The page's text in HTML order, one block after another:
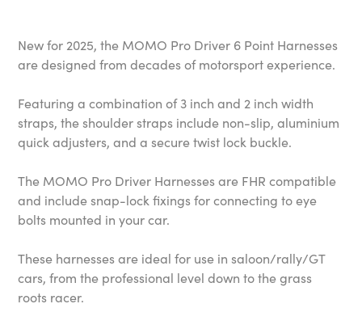
New for 2025, the MOMO Pro Driver 6 Point Harnesses
are designed from decades of motorsport experience.
Featuring a combination of 3 inch and 2 inch width
straps, the shoulder straps include non-slip, aluminium
quick adjusters, and a secure twist lock buckle.
The MOMO Pro Driver Harnesses are FHR compatible
and include snap-lock fixings for connecting to eye
bolts mounted in your car.
These harnesses are ideal for use in saloon/rally/GT
cars, from the professional level down to the grass
roots racer.